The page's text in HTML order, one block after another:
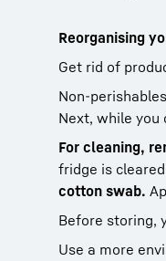
Reorganising
Get rid of
Non-
Next, while you
For cleaning,
fridge is
cotton swab.
Before storing,
Use a more